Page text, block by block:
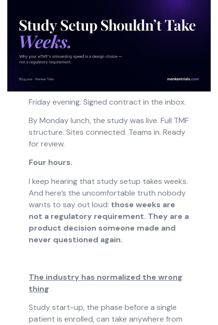
Friday evening. Signed contract in the inbox.
By Monday lunch, the study was live. Full TMF
structure. Sites connected. Teams in. Ready
for review.
Four hours.
I keep hearing that study setup takes weeks.
And here’s the uncomfortable truth nobody
wants to say out loud: those weeks are
not a regulatory requirement. They are a
product decision someone made and
never questioned again.
The industry has normalized the wrong
thing
Study start-up, the phase before a single
patient is enrolled, can take anywhere from